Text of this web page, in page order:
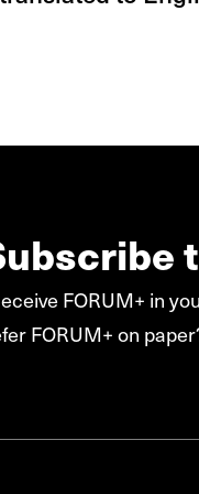
FORUM+ in
FORUM+ on